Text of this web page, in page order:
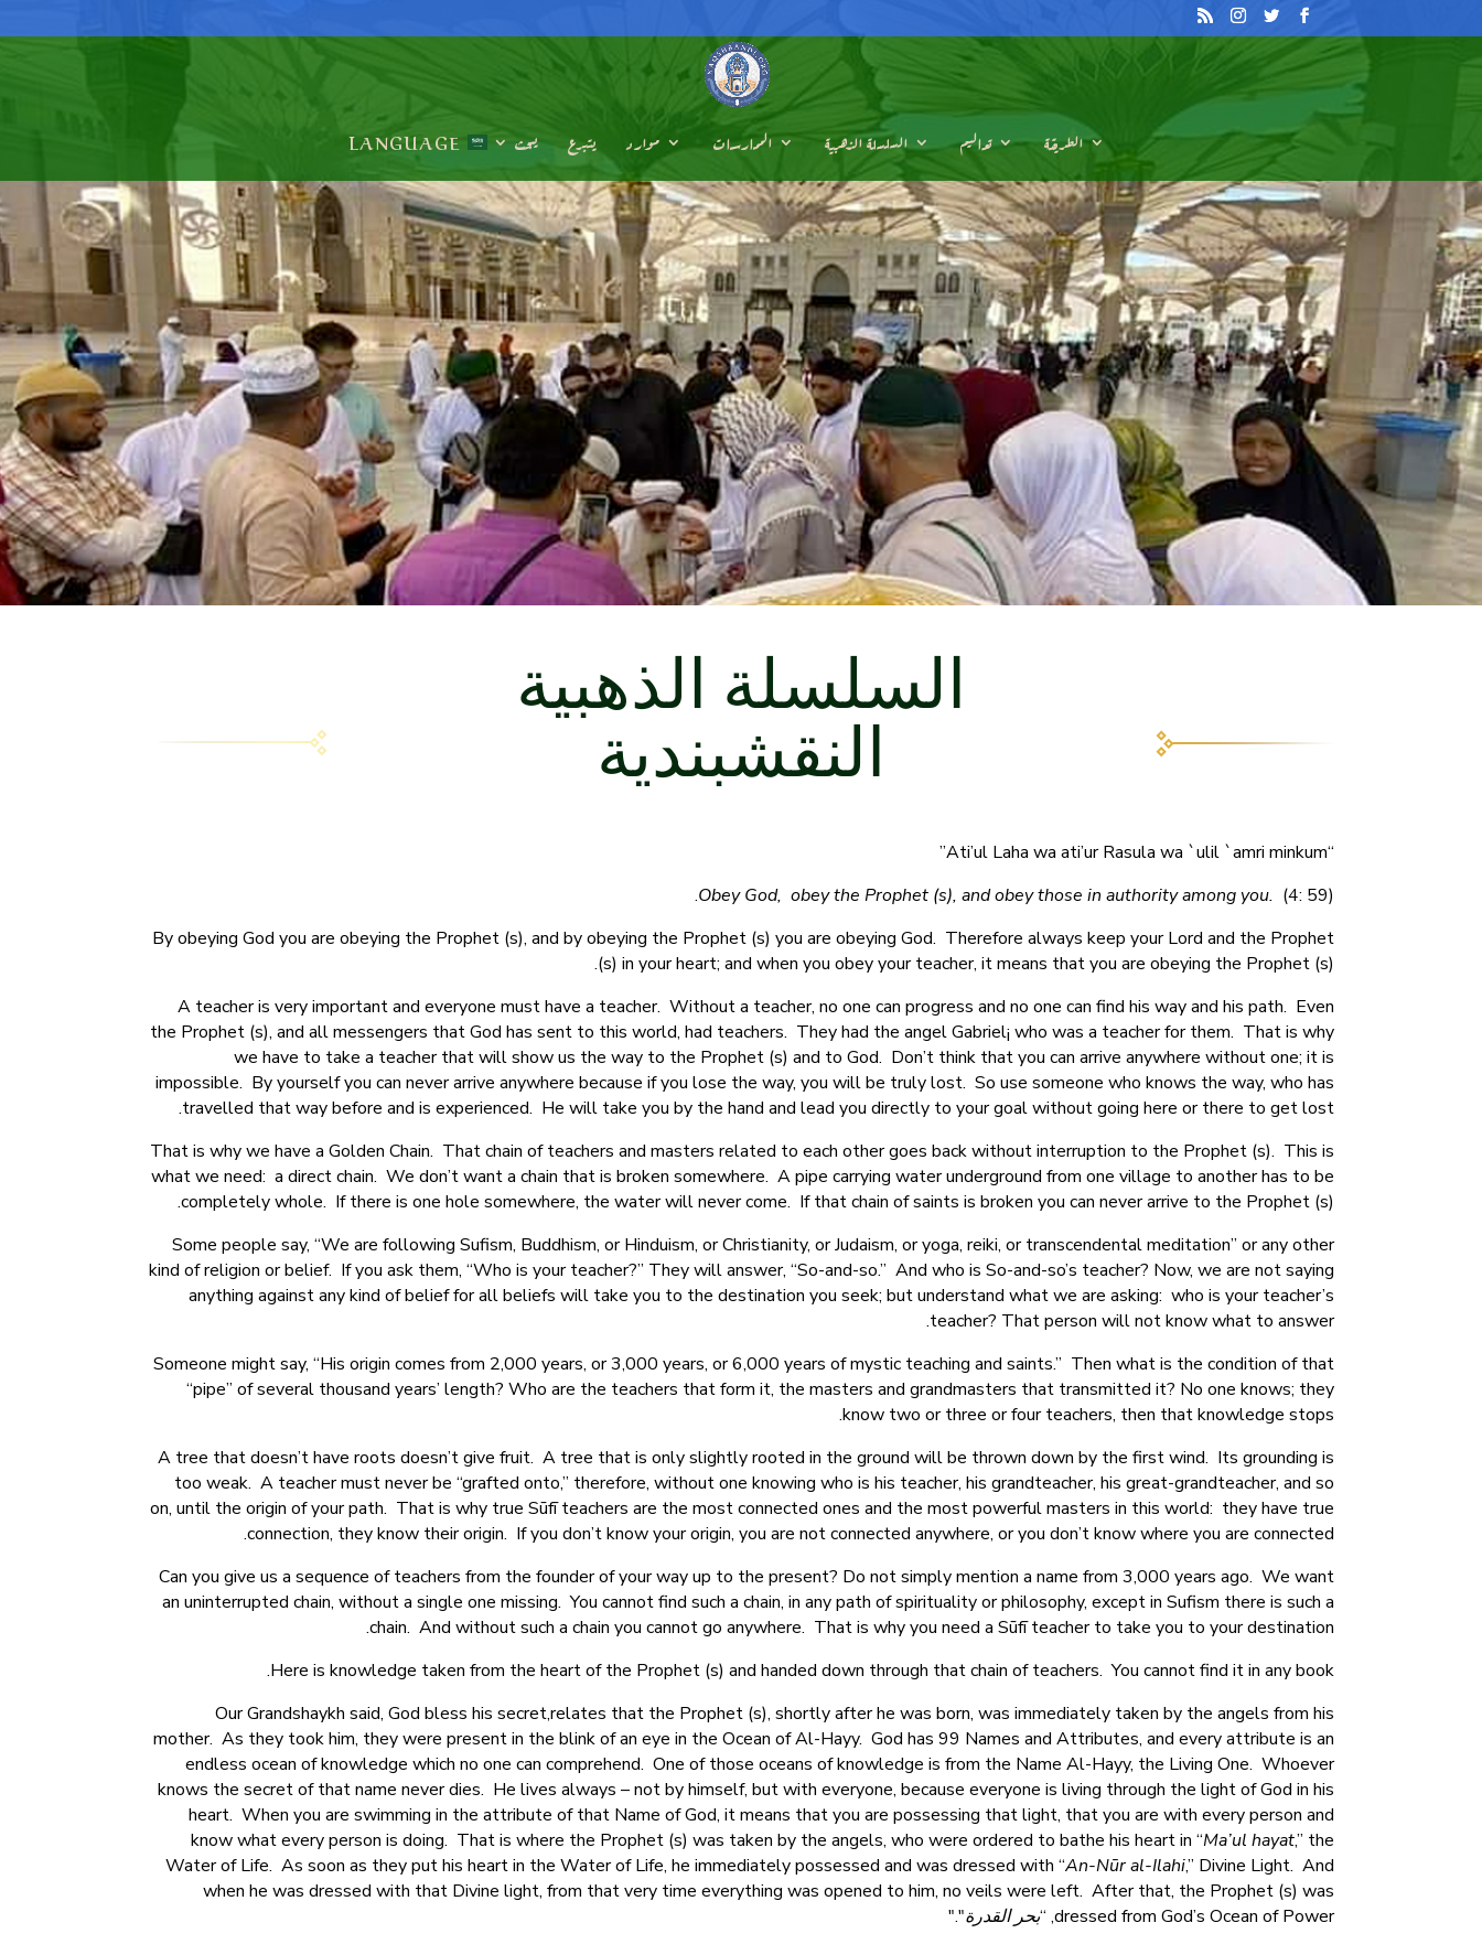
الطريقة تعاليم السلسلة الذهبية الممارسات موارد يتبرع يبحث LANGUAGE
السلسلة الذهبية
النقشبندية
“Ati’ul Laha wa ati’ur Rasula wa `ulil `amri minkum”
Obey God, obey the Prophet (s), and obey those in authority among you. (4: 59).
By obeying God you are obeying the Prophet (s), and by obeying the Prophet (s) you are obeying God. Therefore always keep your Lord and the Prophet
(s) in your heart; and when you obey your teacher, it means that you are obeying the Prophet (s).
A teacher is very important and everyone must have a teacher. Without a teacher, no one can progress and no one can find his way and his path. Even
the Prophet (s), and all messengers that God has sent to this world, had teachers. They had the angel Gabriel¡ who was a teacher for them. That is why
we have to take a teacher that will show us the way to the Prophet (s) and to God. Don’t think that you can arrive anywhere without one; it is
impossible. By yourself you can never arrive anywhere because if you lose the way, you will be truly lost. So use someone who knows the way, who has
travelled that way before and is experienced. He will take you by the hand and lead you directly to your goal without going here or there to get lost.
That is why we have a Golden Chain. That chain of teachers and masters related to each other goes back without interruption to the Prophet (s). This is
what we need: a direct chain. We don’t want a chain that is broken somewhere. A pipe carrying water underground from one village to another has to be
completely whole. If there is one hole somewhere, the water will never come. If that chain of saints is broken you can never arrive to the Prophet (s).
Some people say, “We are following Sufism, Buddhism, or Hinduism, or Christianity, or Judaism, or yoga, reiki, or transcendental meditation” or any other
kind of religion or belief. If you ask them, “Who is your teacher?” They will answer, “So-and-so.” And who is So-and-so’s teacher? Now, we are not saying
anything against any kind of belief for all beliefs will take you to the destination you seek; but understand what we are asking: who is your teacher’s
teacher? That person will not know what to answer.
Someone might say, “His origin comes from 2,000 years, or 3,000 years, or 6,000 years of mystic teaching and saints.” Then what is the condition of that
“pipe” of several thousand years’ length? Who are the teachers that form it, the masters and grandmasters that transmitted it? No one knows; they
know two or three or four teachers, then that knowledge stops.
A tree that doesn’t have roots doesn’t give fruit. A tree that is only slightly rooted in the ground will be thrown down by the first wind. Its grounding is
too weak. A teacher must never be “grafted onto,” therefore, without one knowing who is his teacher, his grandteacher, his great-grandteacher, and so
on, until the origin of your path. That is why true Sūfī teachers are the most connected ones and the most powerful masters in this world: they have true
connection, they know their origin. If you don’t know your origin, you are not connected anywhere, or you don’t know where you are connected.
Can you give us a sequence of teachers from the founder of your way up to the present? Do not simply mention a name from 3,000 years ago. We want
an uninterrupted chain, without a single one missing. You cannot find such a chain, in any path of spirituality or philosophy, except in Sufism there is such a
chain. And without such a chain you cannot go anywhere. That is why you need a Sūfī teacher to take you to your destination.
Here is knowledge taken from the heart of the Prophet (s) and handed down through that chain of teachers. You cannot find it in any book.
Our Grandshaykh said, God bless his secret,relates that the Prophet (s), shortly after he was born, was immediately taken by the angels from his
mother. As they took him, they were present in the blink of an eye in the Ocean of Al-Hayy. God has 99 Names and Attributes, and every attribute is an
endless ocean of knowledge which no one can comprehend. One of those oceans of knowledge is from the Name Al-Hayy, the Living One. Whoever
knows the secret of that name never dies. He lives always – not by himself, but with everyone, because everyone is living through the light of God in his
heart. When you are swimming in the attribute of that Name of God, it means that you are possessing that light, that you are with every person and
know what every person is doing. That is where the Prophet (s) was taken by the angels, who were ordered to bathe his heart in “Ma’ul hayat,” the
Water of Life. As soon as they put his heart in the Water of Life, he immediately possessed and was dressed with “An-Nūr al-Ilahi,” Divine Light. And
when he was dressed with that Divine light, from that very time everything was opened to him, no veils were left. After that, the Prophet (s) was
dressed from God’s Ocean of Power, “
بحر القدرة"."